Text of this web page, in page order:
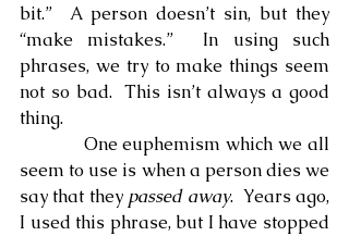
bit.”  A person doesn’t sin, but they
“make mistakes.”  In using such
phrases, we try to make things seem
not so bad.  This isn’t always a good
thing.
seem to use is when a person dies we
say that they passed away.  Years ago,
I used this phrase, but I have stopped